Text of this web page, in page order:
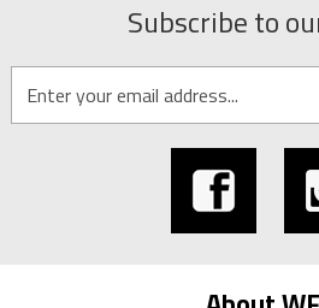
Subscribe to